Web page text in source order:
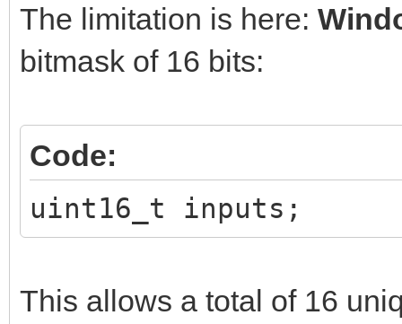
The limitation is here:
bitmask of 16 bits:
Code:
uint16_t inputs;
This allows a total of 16